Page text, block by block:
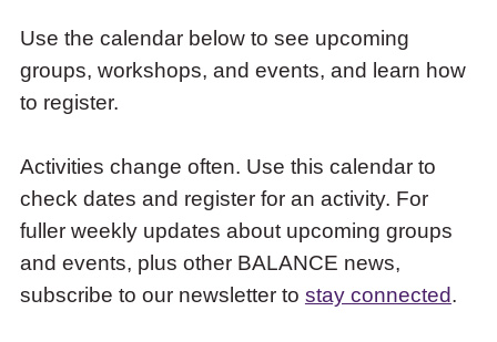
down
arrow
access
items
and
Escape
close
the
submenu.
Use the calendar below to see upcoming
groups, workshops, and events, and learn how
to register.
Activities change often. Use this calendar to
check dates and register for an activity. For
fuller weekly updates about upcoming groups
and events, plus other BALANCE news,
subscribe to our newsletter to stay connected.